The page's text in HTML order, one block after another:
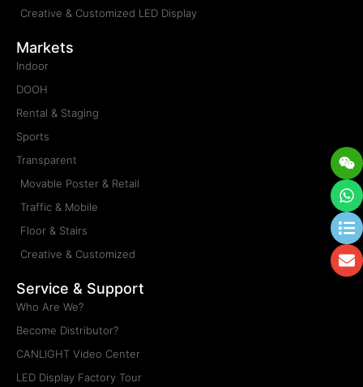
Creative & Customized LED Display
Markets
Indoor
DOOH
Rental & Staging
Sports
Transparent
Movable Poster & Retail
Traffic & Mobile
Floor & Stairs
Creative & Customized
Service & Support
Who Are We?
Become Distributor?
CANLIGHT Video Center
LED Display Factory Tour